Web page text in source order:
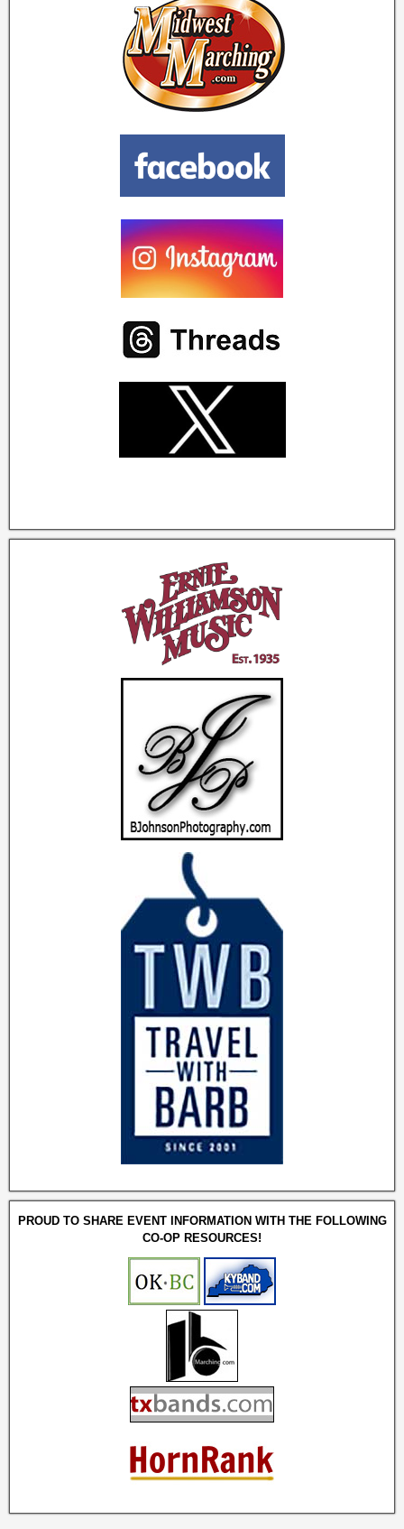
PROUD TO SHARE EVENT INFORMATION WITH THE FOLLOWING
CO-OP RESOURCES!